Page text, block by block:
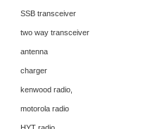
SSB transceiver
two way transceiver
antenna
charger
kenwood radio,
motorola radio